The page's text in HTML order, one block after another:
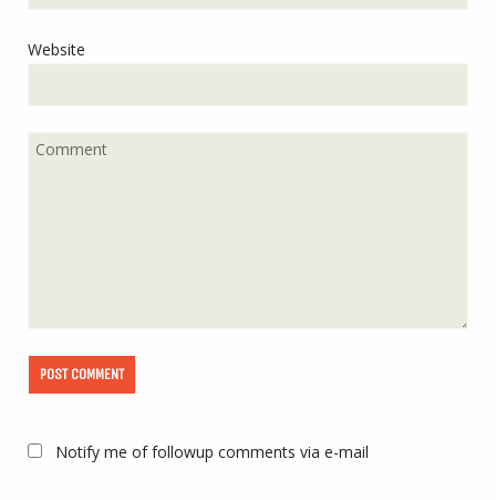
Website
Notify me of followup comments via e-mail